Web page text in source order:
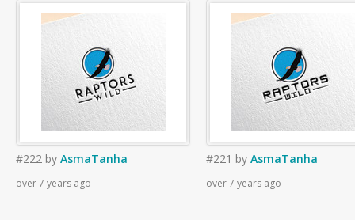
#222 by AsmaTanha
over 7 years ago
#221 by AsmaTanha
over 7 years ago